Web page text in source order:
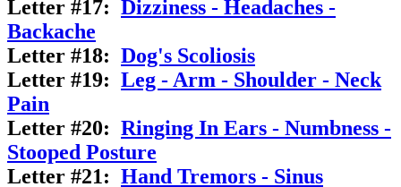
Letter #17: Dizziness - Headaches -
Backache
Letter #18: Dog's Scoliosis
Letter #19: Leg - Arm - Shoulder - Neck
Pain
Letter #20: Ringing In Ears - Numbness -
Stooped Posture
Letter #21: Hand Tremors - Sinus